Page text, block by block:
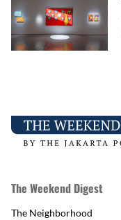
The Weekend Digest
The Neighborhood